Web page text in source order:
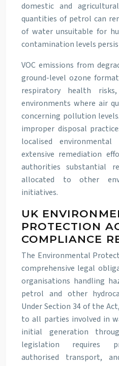
domestic and
quantities of petrol can
of water unsuitable for
contamination levels
VOC emissions from
ground-level ozone
respiratory health
environments where air
concerning pollution
improper disposal
localised
extensive remediation
authorities substantial
allocated to other
initiatives.
UK
PROTECTION
COMPLIANCE
The Environmental
comprehensive legal
organisations handling
petrol and other
Under Section 34 of the
to all parties involved in
initial generation
legislation requires
authorised transport,